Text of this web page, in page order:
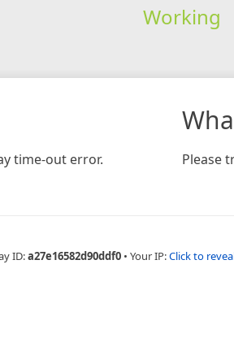
Working
time-out error. Please
ID:a27e16582d90ddf0 • Your IP:Click to